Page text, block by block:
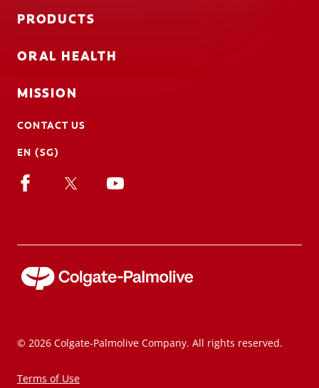
PRODUCTS
ORAL HEALTH
MISSION
CONTACT US
EN (SG)
© 2026 Colgate-Palmolive Company. All rights reserved.
Terms of Use